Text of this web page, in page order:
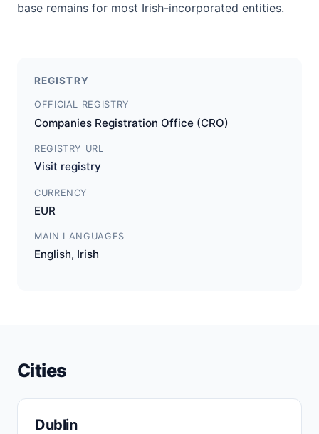
base remains for most Irish-incorporated entities.
REGISTRY
OFFICIAL REGISTRY
Companies Registration Office (CRO)
REGISTRY URL
Visit registry
CURRENCY
EUR
MAIN LANGUAGES
English, Irish
Cities
Dublin